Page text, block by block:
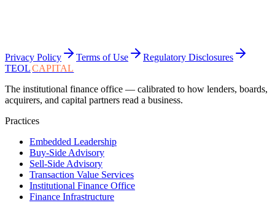
Privacy Policy Terms of Use
Regulatory Disclosures
TEOLCAPITAL
The institutional finance office — calibrated to how lenders, boards,
acquirers, and capital partners read a business.
Practices
Embedded Leadership
Buy-Side Advisory
Sell-Side Advisory
Transaction Value Services
Institutional Finance Office
Finance Infrastructure